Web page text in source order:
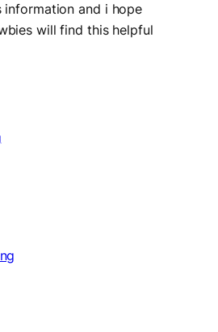
information and i hope
will find this helpful